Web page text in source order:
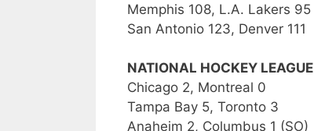
Memphis 108, L.A. Lakers 95
San Antonio 123, Denver 111
NATIONAL HOCKEY LEAGUE
Chicago 2, Montreal 0
Tampa Bay 5, Toronto 3
Anaheim 2, Columbus 1 (SO)